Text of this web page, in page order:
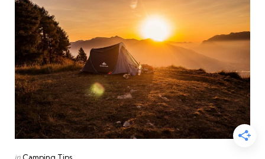
Categories
Posted
Camping Tips